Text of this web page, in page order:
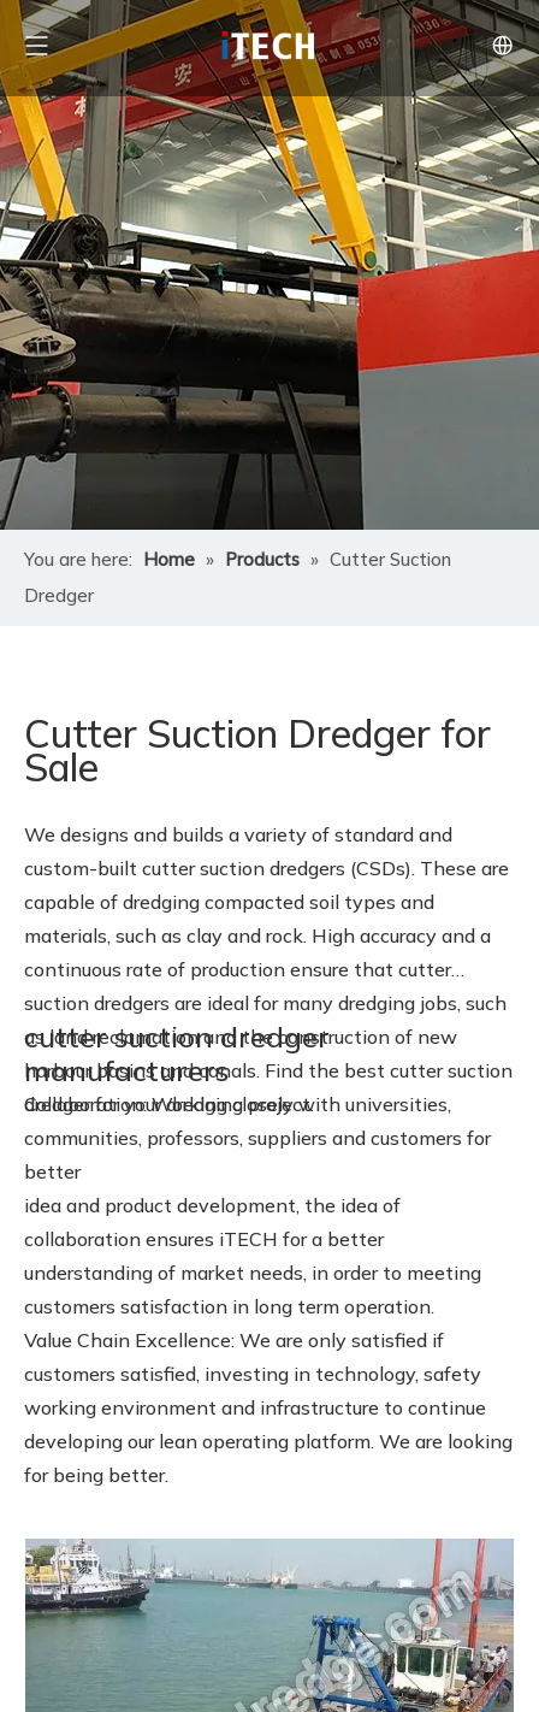
You are here: Home » Products » Cutter Suction
Dredger
Cutter Suction Dredger for
Sale
We designs and builds a variety of standard and
custom-built cutter suction dredgers (CSDs). These are
capable of dredging compacted soil types and
materials, such as clay and rock. High accuracy and a
continuous rate of production ensure that cutter
suction dredgers are ideal for many dredging jobs, such
as land reclamation and the construction of new
harbour basins and canals. Find the best cutter suction
dredger for your dredging project.
cutter suction dredger
manufacturers
Collaboration: Working closely with universities,
communities, professors, suppliers and customers for
better
idea and product development, the idea of
collaboration ensures iTECH for a better
understanding of market needs, in order to meeting
customers satisfaction in long term operation.
Value Chain Excellence: We are only satisfied if
customers satisfied, investing in technology, safety
working environment and infrastructure to continue
developing our lean operating platform. We are looking
for being better.